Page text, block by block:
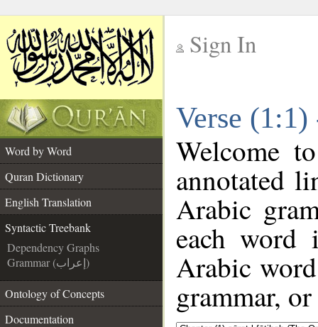
Sign In
Verse
Word by Word
Quran Dictionary
English Translation
Syntactic Treebank
Dependency Graphs
Grammar (إعراب)
Ontology of Concepts
Documentation
Welcome
annotated
Arabic
each
Arabic
grammar,